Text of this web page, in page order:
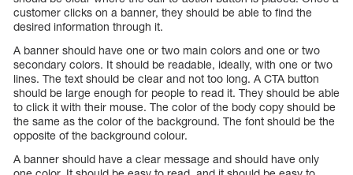
customer clicks on a banner, they should be able to find the
desired information through it.
A banner should have one or two main colors and one or two
secondary colors. It should be readable, ideally, with one or two
lines. The text should be clear and not too long. A CTA button
should be large enough for people to read it. They should be able
to click it with their mouse. The color of the body copy should be
the same as the color of the background. The font should be the
opposite of the background colour.
A banner should have a clear message and should have only